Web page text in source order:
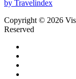
Copyright © 2026
Reserved